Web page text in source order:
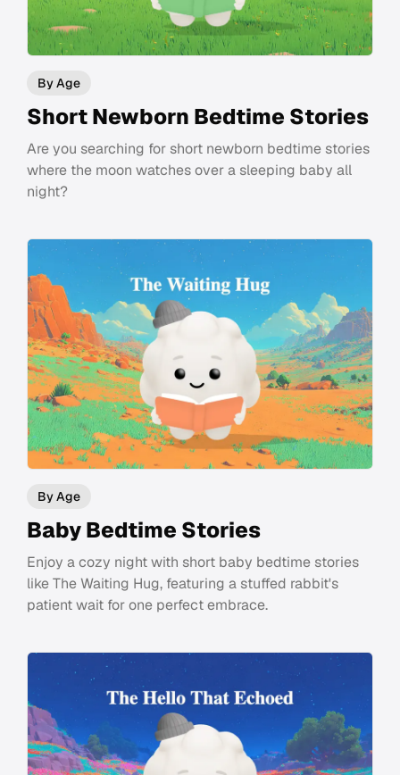
By Age
Short Newborn Bedtime Stories
Are you searching for short newborn bedtime stories
where the moon watches over a sleeping baby all
night?
By Age
Baby Bedtime Stories
Enjoy a cozy night with short baby bedtime stories
like The Waiting Hug, featuring a stuffed rabbit's
patient wait for one perfect embrace.